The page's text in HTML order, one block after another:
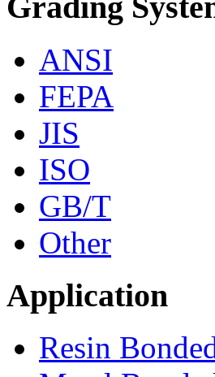
ANSI
FEPA
JIS
ISO
GB/T
Other
Application
Resin